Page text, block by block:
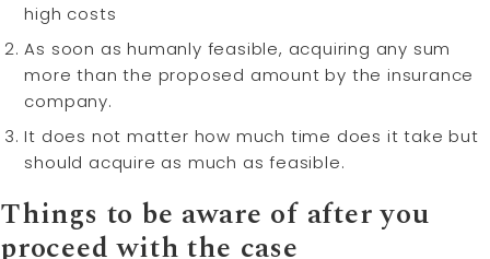
high costs
As soon as humanly feasible, acquiring any sum
more than the proposed amount by the insurance
company.
It does not matter how much time does it take but
should acquire as much as feasible.
Things to be aware of after you
proceed with the case